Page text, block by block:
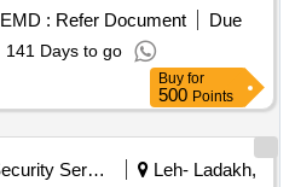
EMD : Refer Document
Due
141 Days to go
Buy for
500 Points
Security Services
Leh- Ladakh,